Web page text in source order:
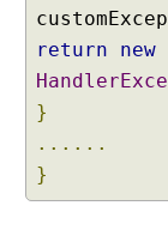
o
g
h
e
r
O
return
new
}
......
}